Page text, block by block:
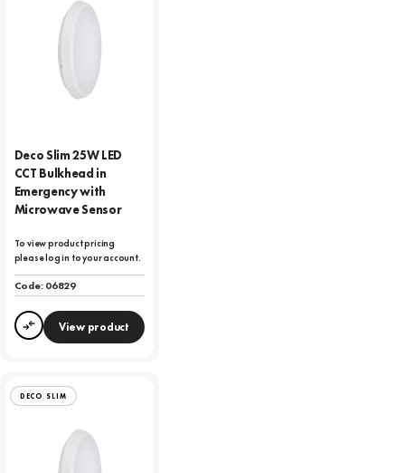
Deco Slim 25W LED
CCT Bulkhead in
Emergency with
Microwave Sensor
To view product pricing
please log in to your account.
Code:06829
CompareView product
DECO SLIM